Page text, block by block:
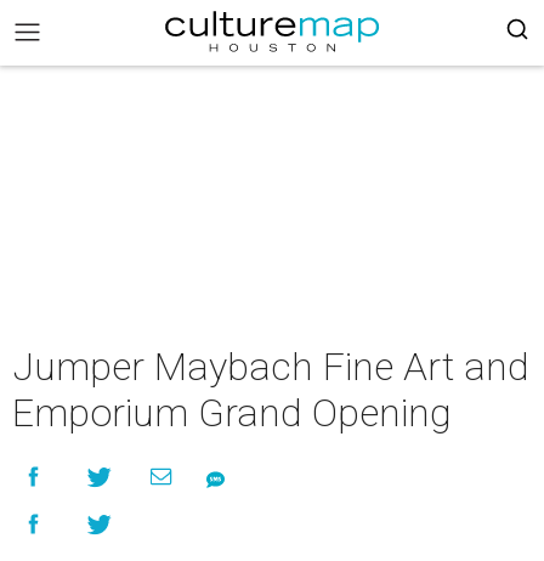
Jumper Maybach Fine Art and
Emporium Grand Opening